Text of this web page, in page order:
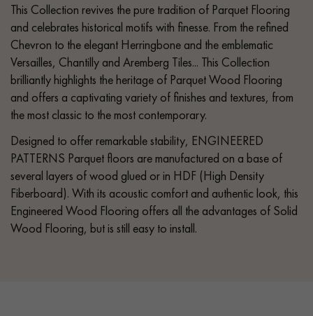
This Collection revives the pure tradition of Parquet Flooring
and celebrates historical motifs with finesse. From the refined
Chevron to the elegant Herringbone and the emblematic
Versailles, Chantilly and Aremberg Tiles... This Collection
brilliantly highlights the heritage of Parquet Wood Flooring
and offers a captivating variety of finishes and textures, from
the most classic to the most contemporary.
Designed to offer remarkable stability, ENGINEERED
PATTERNS Parquet floors are manufactured on a base of
several layers of wood glued or in HDF (High Density
Fiberboard). With its acoustic comfort and authentic look, this
Engineered Wood Flooring offers all the advantages of Solid
Wood Flooring, but is still easy to install.